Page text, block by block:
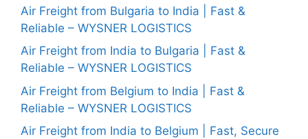
Air Freight from Bulgaria to India | Fast &
Reliable – WYSNER LOGISTICS
Air Freight from India to Bulgaria | Fast &
Reliable – WYSNER LOGISTICS
Air Freight from Belgium to India | Fast &
Reliable – WYSNER LOGISTICS
Air Freight from India to Belgium | Fast, Secure